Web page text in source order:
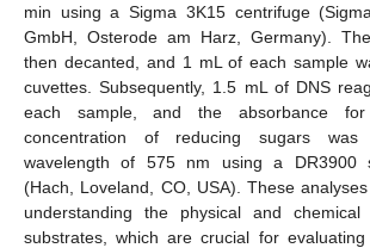
min using a Sigma 3K15 centrifuge
GmbH, Osterode am Harz, Germany).
then decanted, and 1 mL of each sample
cuvettes. Subsequently, 1.5 mL of DNS
each sample, and the absorbance for
concentration of reducing sugars
wavelength of 575 nm using a DR3900
(Hach, Loveland, CO, USA). These
understanding the physical and
substrates, which are crucial for